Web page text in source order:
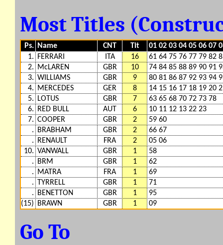
Most Titles
Ps. Name CNT Tit
01 02 03 04 05 06 07
1.
FERRARI ITA 16
61 64 75 76 77 79 82
2.
McLAREN GBR 10
74 84 85 88 89 90 91
3. WILLIAMS GBR 9
80 81 86 87 92 93 94
4.
MERCEDES GER 8
14 15 16 17 18 19 20
5.
LOTUS GBR 7
63 65 68 70 72 73 78
6.
RED BULL AUT 6
10 11 12 13 22 23
7. COOPER GBR 2
59 60
.
BRABHAM GBR 2
66 67
.
RENAULT FRA 2
05 06
10. VANWALL GBR 1
58
.
BRM GBR 1
62
.
MATRA FRA 1
69
. TYRRELL GBR 1
71
.
BENETTON GBR 1
95
(15)
BRAWN GBR 1 09
Go To